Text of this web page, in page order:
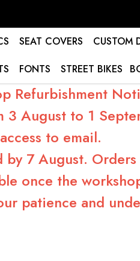
SEAT COVERS CUSTOM
FONTS STREET BIKES
Refurbishment
August to 1
access to email.
7 August.
once the
patience and